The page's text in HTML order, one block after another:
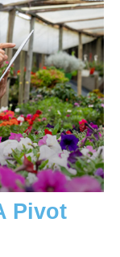
Pivot